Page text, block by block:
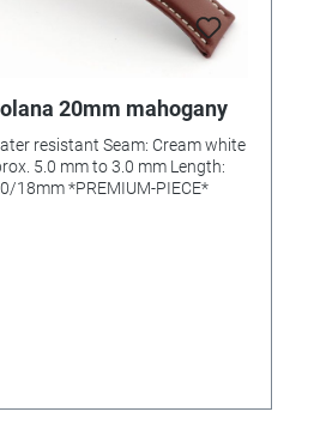
20mm mahogany
resistant Seam: Cream white
5.0 mm to 3.0 mm Length:
114/82mm Width: 20/18mm *PREMIUM-PIECE*